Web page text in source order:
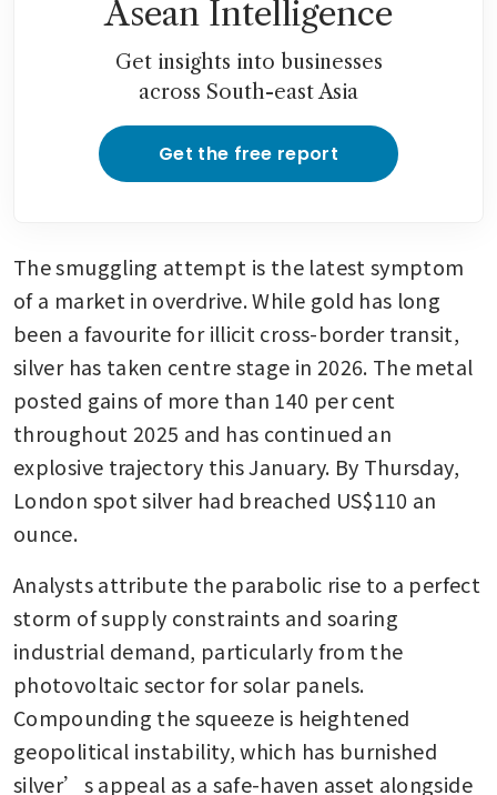
Asean Intelligence
Get insights into businesses
across South-east Asia
Get the free report
The smuggling attempt is the latest symptom
of a market in overdrive. While gold has long
been a favourite for illicit cross-border transit,
silver has taken centre stage in 2026. The metal
posted gains of more than 140 per cent
throughout 2025 and has continued an
explosive trajectory this January. By Thursday,
London spot silver had breached US$110 an
ounce.
Analysts attribute the parabolic rise to a perfect
storm of supply constraints and soaring
industrial demand, particularly from the
photovoltaic sector for solar panels.
Compounding the squeeze is heightened
geopolitical instability, which has burnished
silver’s appeal as a safe-haven asset alongside